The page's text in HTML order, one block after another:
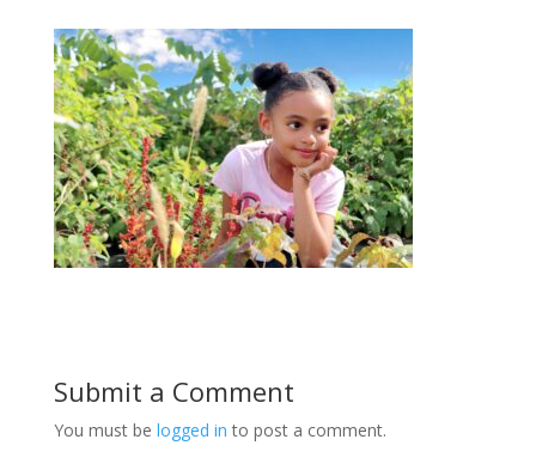
Submit a Comment
You must be logged in to post a comment.